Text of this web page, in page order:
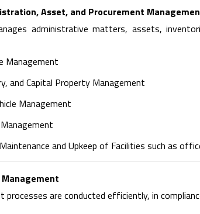
Asset, and Procurement
administrative matters, assets,
Management
and Capital Property Management
Management
and Upkeep of Facilities such as
processes are conducted efficiently, in